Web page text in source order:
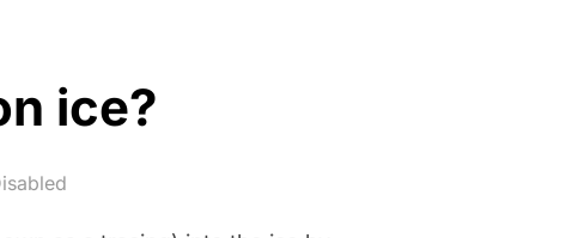
ice?